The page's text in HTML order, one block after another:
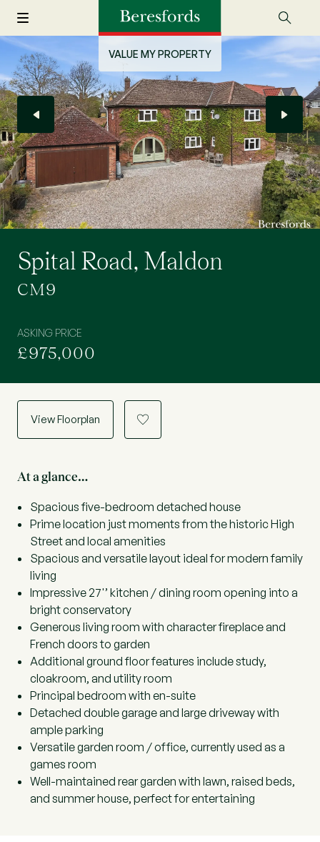
VALUE MY PROPERTY
Spital Road, Maldon
CM9
ASKING PRICE
£975,000
View Floorplan a
At a glance…
Spacious five-bedroom detached house
Prime location just moments from the historic High
Street and local amenities
Spacious and versatile layout ideal for modern family
living
Impressive 27'’ kitchen / dining room opening into a
bright conservatory
Generous living room with character fireplace and
French doors to garden
Additional ground floor features include study,
cloakroom, and utility room
Principal bedroom with en-suite
Detached double garage and large driveway with
ample parking
Versatile garden room / office, currently used as a
games room
Well-maintained rear garden with lawn, raised beds,
and summer house, perfect for entertaining